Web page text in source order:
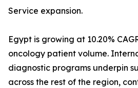
Service expansion.
Egypt is growing at 10.20%
oncology patient volume.
diagnostic programs underpin
across the rest of the region,